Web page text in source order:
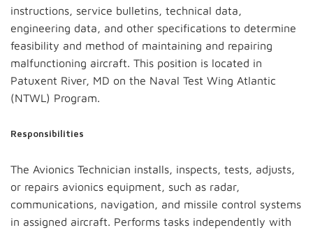
instructions, service bulletins, technical data,
engineering data, and other specifications to determine
feasibility and method of maintaining and repairing
malfunctioning aircraft. This position is located in
Patuxent River, MD on the Naval Test Wing Atlantic
(NTWL) Program.
Responsibilities
The Avionics Technician installs, inspects, tests, adjusts,
or repairs avionics equipment, such as radar,
communications, navigation, and missile control systems
in assigned aircraft. Performs tasks independently with